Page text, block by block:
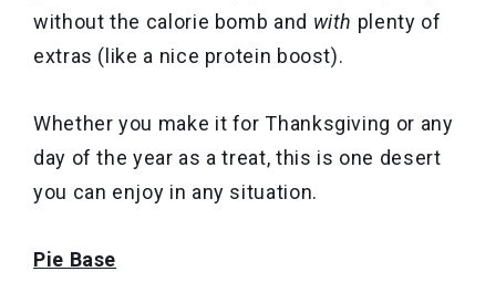
without the calorie bomb and with plenty of
extras (like a nice protein boost).
Whether you make it for Thanksgiving or any
day of the year as a treat, this is one desert
you can enjoy in any situation.
Pie Base